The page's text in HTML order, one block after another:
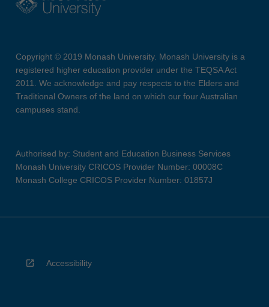
Copyright © 2019 Monash University. Monash University is a
registered higher education provider under the TEQSA Act
2011. We acknowledge and pay respects to the Elders and
Traditional Owners of the land on which our four Australian
campuses stand.
Authorised by: Student and Education Business Services
Monash University CRICOS Provider Number: 00008C
Monash College CRICOS Provider Number: 01857J
Accessibility